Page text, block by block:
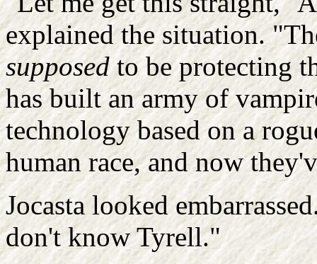
explained the situation.
supposedto be protecting
has built an army of
technology based on a
human race, and now
Jocasta looked
don't know Tyrell."